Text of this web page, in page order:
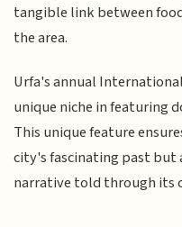
tangible link between
the area.
Urfa's annual
unique niche in featuring
This unique feature
city's fascinating past but
narrative told through its